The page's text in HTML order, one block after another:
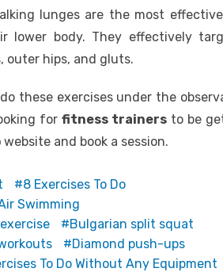
lunges are the most
lower body. They effectively
outer hips, and gluts.
these exercises under the
for fitness trainersto be
website and book a session.
8 Exercises To Do
Swimming
Bulgarian split squat
Diamond push-ups
To Do Without Any Equipment